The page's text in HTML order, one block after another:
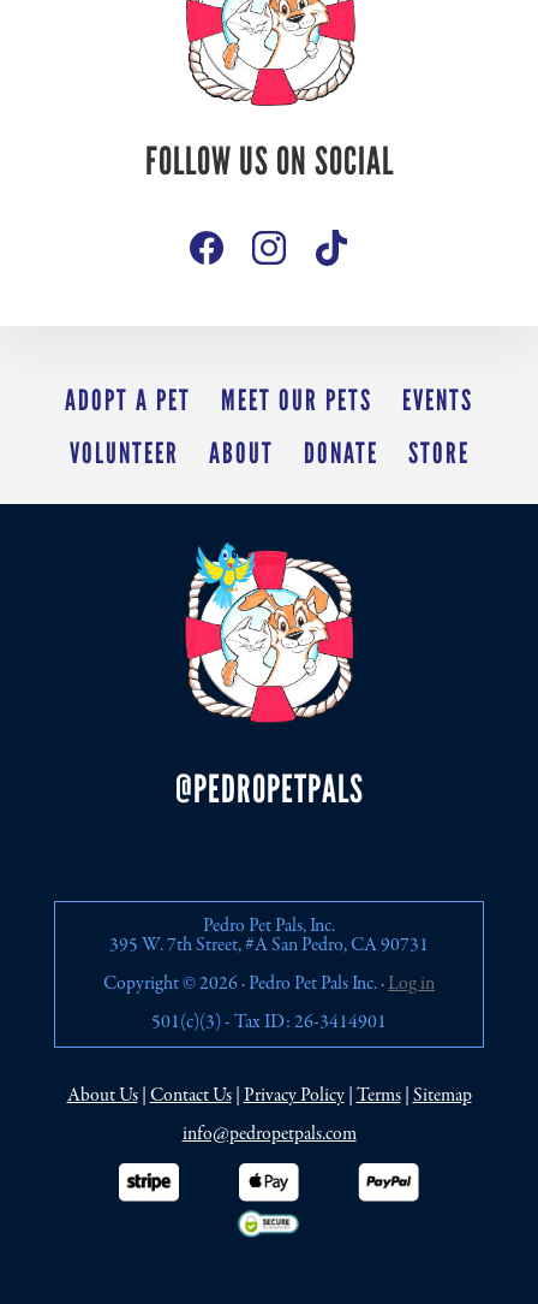
Follow Us On
FOLLOW US ON SOCIAL
ADOPT A PET MEET OUR PETS
EVENTS
VOLUNTEER
ABOUT DONATE STORE
@PEDROPETPALS
Pedro Pet Pals, Inc.
395 W. 7th Street, #A San Pedro, CA 90731
Copyright © 2026 · Pedro Pet Pals Inc. ·Log in
501(c)(3) - Tax ID: 26-3414901
About Us|Contact Us|Privacy Policy|Terms|Sitemap
info@pedropetpals.com